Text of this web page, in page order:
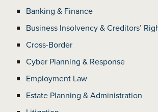
Banking & Finance
Business Insolvency & Creditors’
Cross-Border
Cyber Planning & Response
Employment Law
Estate Planning & Administration